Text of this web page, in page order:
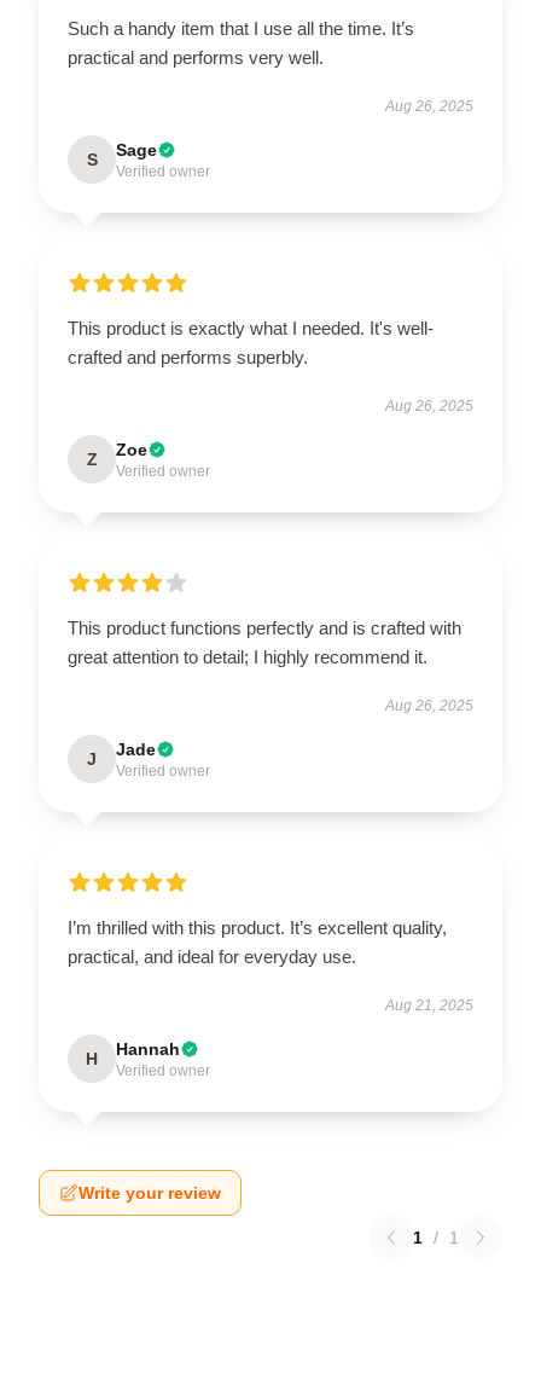
Such a handy item that I use all the time. It’s
practical and performs very well.
Aug 26, 2025
S Sage
Verified owner
This product is exactly what I needed. It's well-
crafted and performs superbly.
Aug 26, 2025
Z Zoe
Verified owner
This product functions perfectly and is crafted with
great attention to detail; I highly recommend it.
Aug 26, 2025
J Jade
Verified owner
I’m thrilled with this product. It’s excellent quality,
practical, and ideal for everyday use.
Aug 21, 2025
H Hannah
Verified owner
Write your review
1 / 1